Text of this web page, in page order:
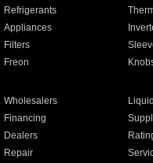
Refrigerants
Appliances
Filters
Freon
Wholesalers
Financing
Dealers
Repair